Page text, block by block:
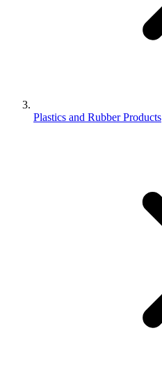
Plastics and Rubber Products